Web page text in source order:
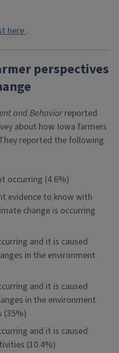
here.
perspectives
and Behaviorreported
about how Iowa farmers
reported the following
occurring (4.6%)
evidence to know with
change is occurring
and it is caused
in the environment
and it is caused
in the environment
(35%)
and it is caused
(10.4%)